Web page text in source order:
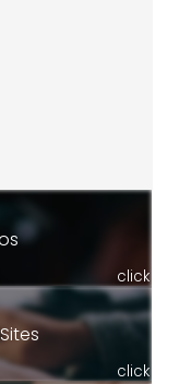
click
click